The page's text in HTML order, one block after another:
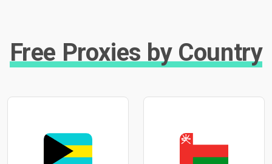
Free Proxies by Country